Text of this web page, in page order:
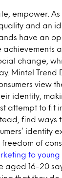
empower.
and an
have an
achievements
change,
Mintel Trend
view
identity,
attempt to fit
find ways
identity
of
to
aged 16-20